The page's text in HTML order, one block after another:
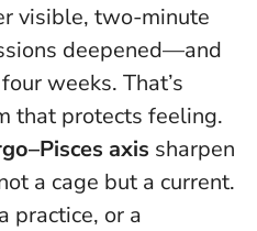
visible, two-minute
deepened—and
weeks. That’s
that protects feeling.
axis sharpen
a cage but a current.
practice, or a